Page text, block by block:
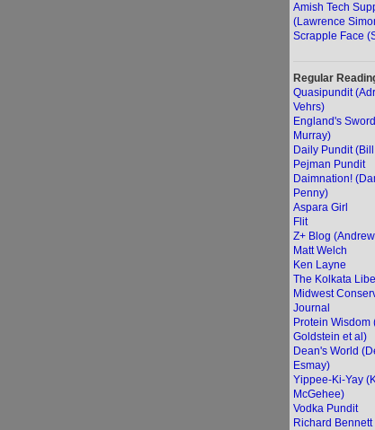
Amish Tech
(Lawrence
Scrapple Face
Regular
Quasipundit
Vehrs)
England's
Murray)
Daily Pundit
Pejman Pundit
Daimnation!
Penny)
Aspara Girl
Flit
Z+ Blog
Matt Welch
Ken Layne
The Kolkata
Midwest
Journal
Protein Wisdom
Goldstein et al)
Dean's World
Esmay)
Yippee-Ki-Yay
McGehee)
Vodka Pundit
Richard Bennett